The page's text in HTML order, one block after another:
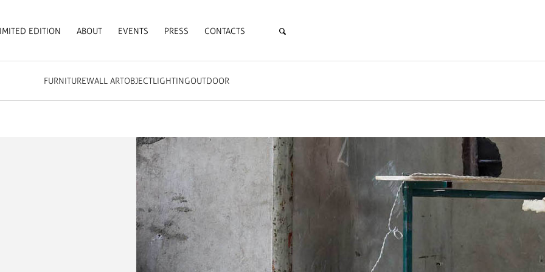
EDITION ABOUT EVENTS PRESS CONTACTS
FURNITUREWALL ARTOBJECTLIGHTINGOUTDOOR